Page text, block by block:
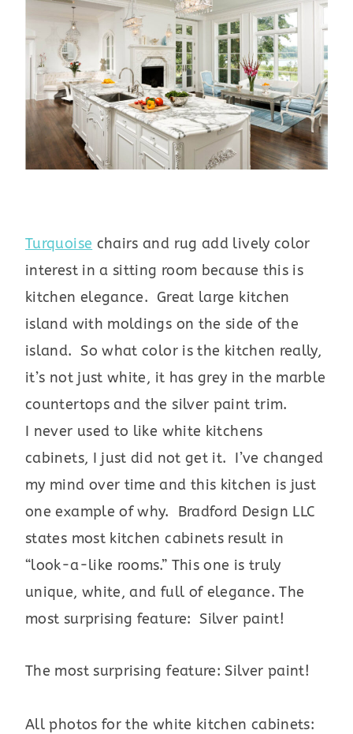
Turquoise chairs and rug add lively color
interest in a sitting room because this is
kitchen elegance. Great large kitchen
island with moldings on the side of the
island. So what color is the kitchen really,
it’s not just white, it has grey in the marble
countertops and the silver paint trim.
I never used to like white kitchens
cabinets, I just did not get it. I’ve changed
my mind over time and this kitchen is just
one example of why. Bradford Design LLC
states most kitchen cabinets result in
“look-a-like rooms.” This one is truly
unique, white, and full of elegance. The
most surprising feature: Silver paint!
The most surprising feature: Silver paint!
All photos for the white kitchen cabinets: